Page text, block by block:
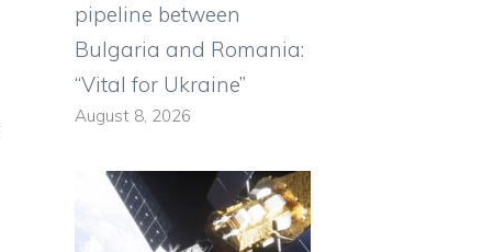
pipeline between
Bulgaria and Romania:
“Vital for Ukraine”
August 8, 2026